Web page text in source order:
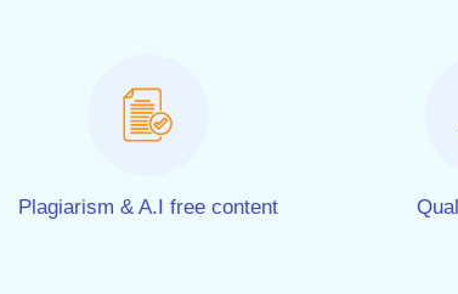
Plagiarism & A.I free content